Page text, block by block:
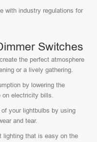
with industry regulations for
Switches
the perfect atmosphere
or a lively gathering.
by lowering the
on electricity bills.
your lightbulbs by using
and tear.
lighting that is easy on the